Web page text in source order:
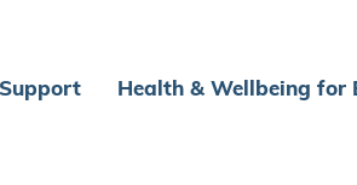
Health & Wellbeing for